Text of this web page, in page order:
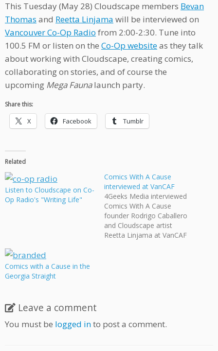
This Tuesday (May 28) Cloudscape members Bevan
Thomas and Reetta Linjama will be interviewed on
Vancouver Co-Op Radio from 2:00-2:30. Tune into
100.5 FM or listen on the Co-Op websiteas they talk
about working with Cloudscape, creating comics,
collaborating on stories, and of course the
upcoming Mega Faunalaunch party.
Share this:
X Facebook Tumblr
Related
Listen to Cloudscape on Co-
Op Radio's "Writing Life"
Comics With A Cause
interviewed at VanCAF
4Geeks Media interviewed
Comics With A Cause
founder Rodrigo Caballero
and Cloudscape artist
Reetta Linjama at VanCAF
Comics with a Cause in the
Georgia Straight
Leave a comment
You must be logged into post a comment.